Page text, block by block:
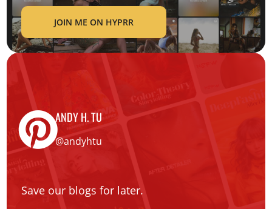
JOIN ME ON HYPRR
ANDY H. TU
@andyhtu
Save our blogs for later.